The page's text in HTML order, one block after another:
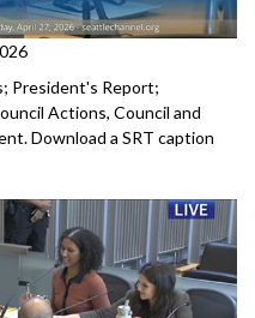
President's Report;
Actions, Council and
Download a SRT caption